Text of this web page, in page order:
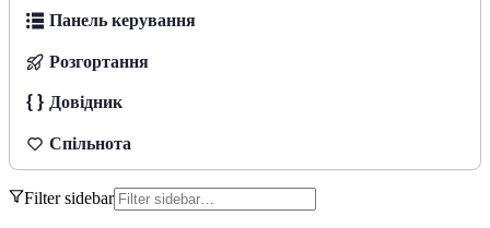
Панель керування
Розгортання
Довідник
Спільнота
Filter sidebar